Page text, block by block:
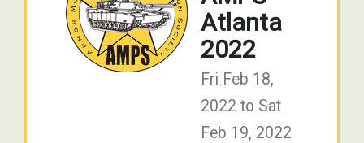
Atlanta
2022
Fri Feb 18,
2022 to Sat
Feb 19, 2022